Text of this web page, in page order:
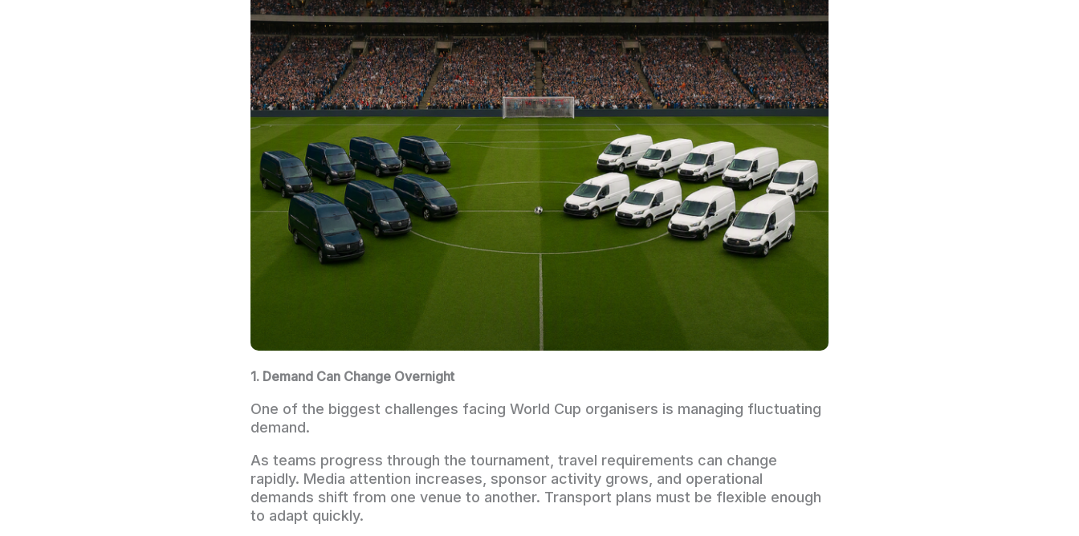
1. Demand Can Change Overnight
One of the biggest challenges facing World Cup organisers is managing fluctuating
demand.
As teams progress through the tournament, travel requirements can change
rapidly. Media attention increases, sponsor activity grows, and operational
demands shift from one venue to another. Transport plans must be flexible enough
to adapt quickly.